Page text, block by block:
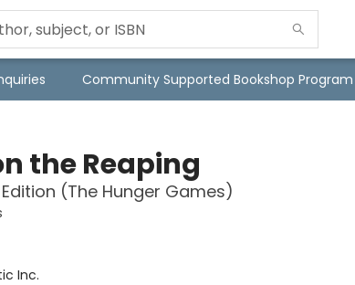
Community Supported Bookshop Program
the Reaping
(The Hunger Games)
Inc.